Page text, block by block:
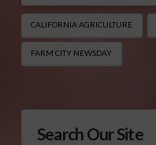
CALIFORNIA AGRICULTURE
FARM CITY NEWSDAY
Search Our Site